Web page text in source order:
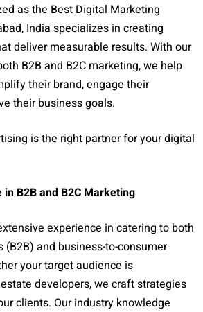
as the Best Digital Marketing
India specializes in creating
deliver measurable results. With our
B2B and B2C marketing, we help
their brand, engage their
their business goals.
is the right partner for your digital
B2B and B2C Marketing
experience in catering to both
(B2B) and business-to-consumer
your target audience is
developers, we craft strategies
clients. Our industry knowledge